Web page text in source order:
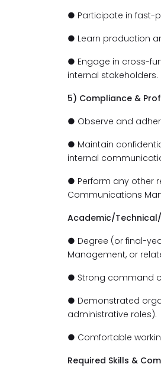
● Participate in fast-
● Learn production
● Engage in cross-
internal stakeholders.
5) Compliance &
● Observe and
● Maintain
internal
● Perform any other
Communications
Academic/
● Degree (or final-
Management, or
● Strong command
● Demonstrated
administrative roles).
● Comfortable
Required Skills &